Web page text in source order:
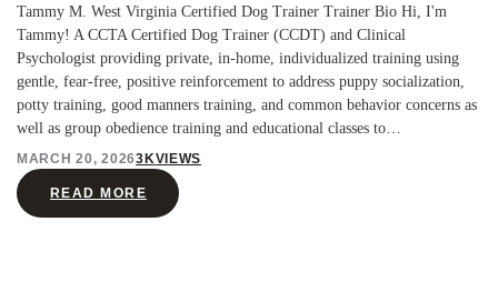
Tammy M. West Virginia Certified Dog Trainer Trainer Bio Hi, I'm
Tammy! A CCTA Certified Dog Trainer (CCDT) and Clinical
Psychologist providing private, in-home, individualized training using
gentle, fear-free, positive reinforcement to address puppy socialization,
potty training, good manners training, and common behavior concerns as
well as group obedience training and educational classes to…
MARCH 20, 20263KVIEWS
READ MORE